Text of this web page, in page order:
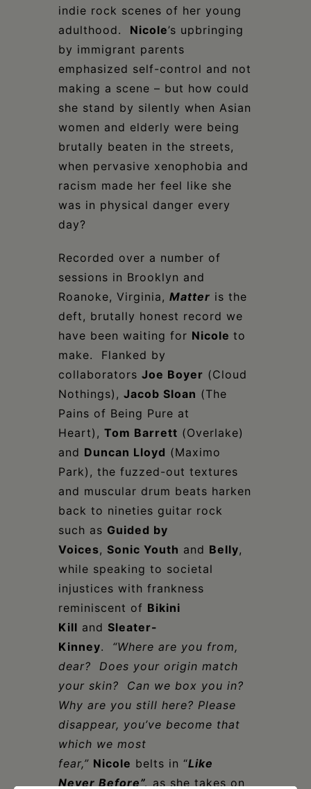
indie rock scenes of her young
adulthood. Nicole’s upbringing
by immigrant parents
emphasized self-control and not
making a scene – but how could
she stand by silently when Asian
women and elderly were being
brutally beaten in the streets,
when pervasive xenophobia and
racism made her feel like she
was in physical danger every
day?
Recorded over a number of
sessions in Brooklyn and
Roanoke, Virginia, Matter is the
deft, brutally honest record we
have been waiting for Nicole to
make. Flanked by
collaborators Joe Boyer (Cloud
Nothings), Jacob Sloan (The
Pains of Being Pure at
Heart), Tom Barrett (Overlake)
and Duncan Lloyd (Maximo
Park), the fuzzed-out textures
and muscular drum beats harken
back to nineties guitar rock
such as Guided by
Voices, Sonic Youth and Belly,
while speaking to societal
injustices with frankness
reminiscent of Bikini
Kill and Sleater-
Kinney. “Where are you from,
dear? Does your origin match
your skin? Can we box you in?
Why are you still here? Please
disappear, you’ve become that
which we most
fear,” Nicole belts in “Like
Never Before”,as she takes on